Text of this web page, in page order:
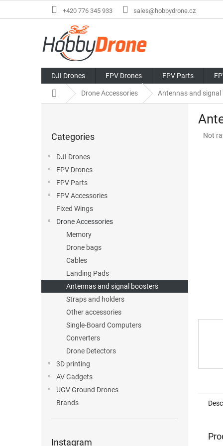
+420 776 345 933 sales@hobbydrone.cz
DJI Drones FPV Drones FPV Parts
Home Drone Accessories Antennas and signal
categories
Categories
DJI Drones
FPV Drones
FPV Parts
FPV Accessories
Fixed Wings
Drone Accessories
Memory
Drone bags
Cables
Landing Pads
Antennas and signal boosters
Straps and holders
Other accessories
Single-Board Computers
Converters
Drone Detectors
3D printing
AV Gadgets
UGV Ground Drones
Brands
Instagram
The
Not